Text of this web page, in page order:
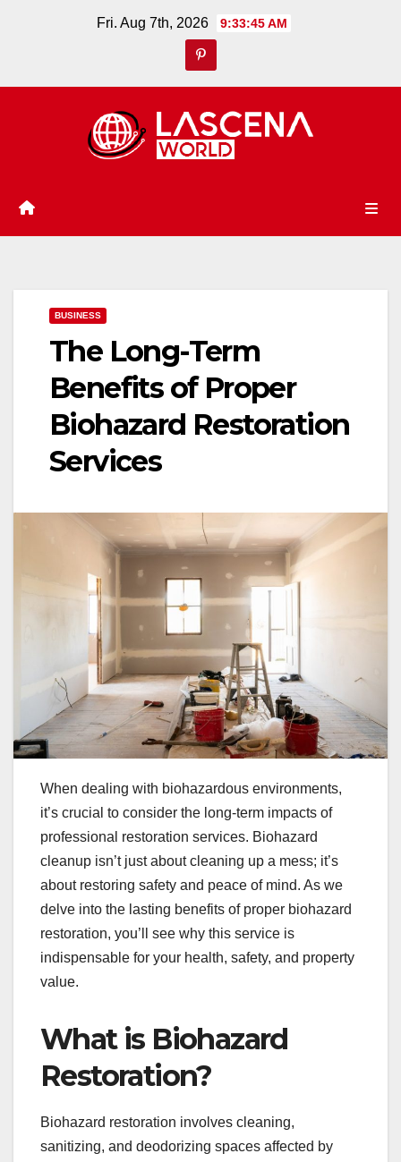
Fri. Aug 7th, 2026 9:33:46 AM
BUSINESS
The Long-Term
Benefits of Proper
Biohazard Restoration
Services
When dealing with biohazardous environments,
it’s crucial to consider the long-term impacts of
professional restoration services. Biohazard
cleanup isn’t just about cleaning up a mess; it’s
about restoring safety and peace of mind. As we
delve into the lasting benefits of proper biohazard
restoration, you’ll see why this service is
indispensable for your health, safety, and property
value.
What is Biohazard
Restoration?
Biohazard restoration involves cleaning,
sanitizing, and deodorizing spaces affected by